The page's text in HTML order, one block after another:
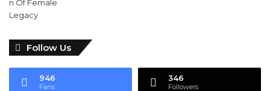
Follow Us
946
Fans
346
Followers